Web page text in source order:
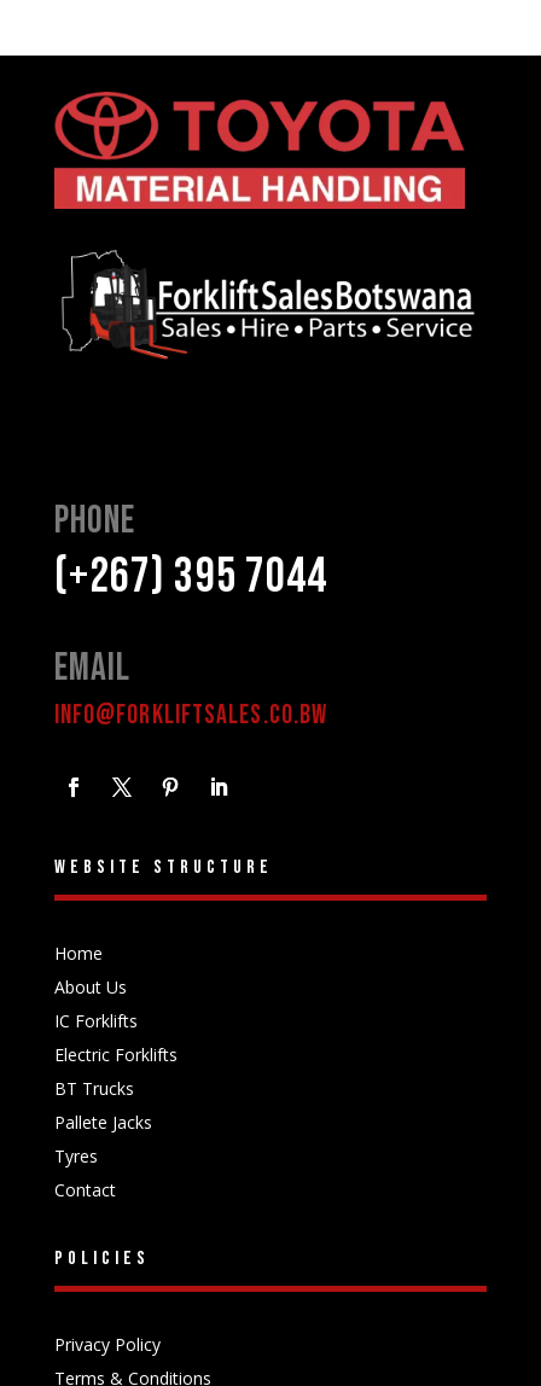
Phone
(+267) 395 7044
Email
INFO@FORKLIFTSALES.CO.BW
Website structure
Home
About Us
IC Forklifts
Electric Forklifts
BT Trucks
Pallete Jacks
Tyres
Contact
Policies
Privacy Policy
Terms & Conditions